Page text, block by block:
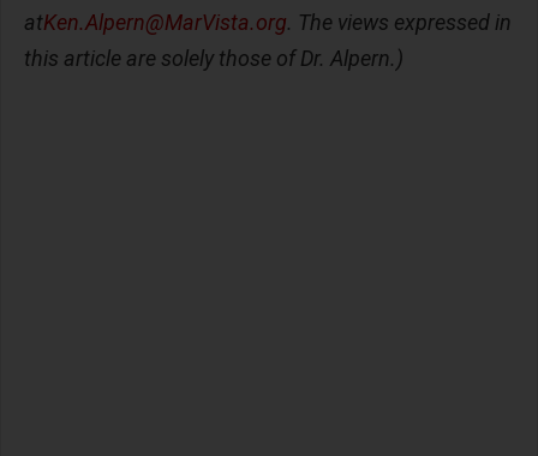
atKen.Alpern@MarVista.org. The views expressed in
this article are solely those of Dr. Alpern.)